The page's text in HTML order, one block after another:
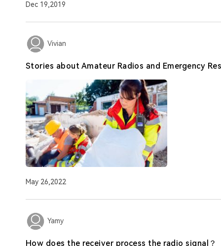
Dec 19,2019
Vivian
Stories about Amateur Radios and Emergency
May 26,2022
Yamy
How does the receiver process the radio signal？